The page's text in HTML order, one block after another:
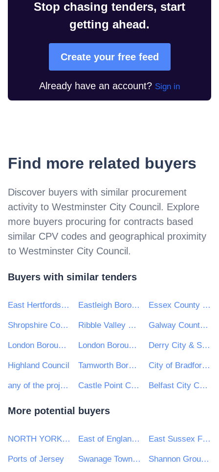
Stop chasing tenders, start
getting ahead.
Create your free feed
Already have an account? Sign in
Find more related buyers
Discover buyers with similar procurement
activity to Westminster City Council. Explore
more buyers procuring for contracts based
similar CPV codes and geographical proximity
to Westminster City Council.
Buyers with similar tenders
East Hertfordshire District Council Eastleigh Borough Council Essex County Council
Shropshire Council Ribble Valley Borough Council Galway County Council
London Borough of Camden London Borough of Enfield Derry City & Strabane District Council
Highland Council Tamworth Borough Council City of Bradford Metropolitan District Council
any of the projects listed on the portal Castle Point Council Belfast City Council
More potential buyers
NORTH YORKSHIRE POLICE East of England Ambulance Service NHS Trust East Sussex Fire Authority
Ports of Jersey Swanage Town Council Shannon Group plc